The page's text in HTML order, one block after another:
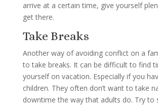
arrive at a certain time, give yourself
get there.
Take Breaks
Another way of avoiding conflict on a
to take breaks. It can be difficult to find
yourself on vacation. Especially if you
children. They often don’t want to take
downtime the way that adults do. Try to